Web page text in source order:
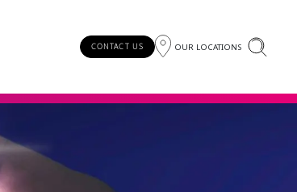
CONTACT US OUR LOCATIONS